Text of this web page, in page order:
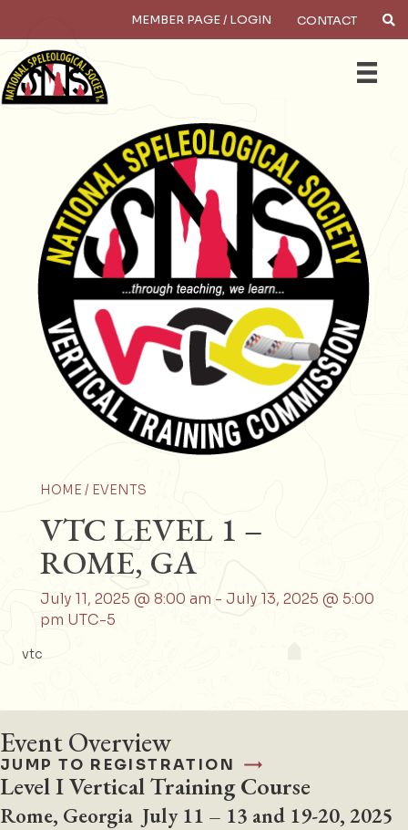
MEMBER PAGE / LOGIN CONTACT
HOME / EVENTS
VTC LEVEL 1 –
ROME, GA
July 11, 2025 @ 8:00 am - July 13, 2025 @ 5:00
pm UTC-5
vtc
Event Overview
JUMP TO REGISTRATION
Level I Vertical Training Course
Rome, Georgia July 11 – 13 and 19-20, 2025